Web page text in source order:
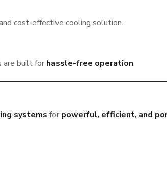
cost-effective cooling solution.
built for hassle-free operation.
systems for powerful, efficient, and